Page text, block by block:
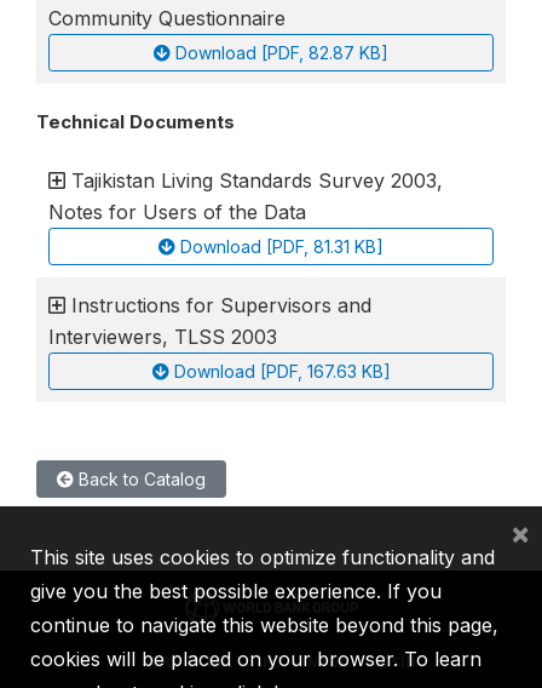
Community Questionnaire
Download [PDF, 82.87 KB]
Technical Documents
Tajikistan Living Standards Survey 2003,
Notes for Users of the Data
Download [PDF, 81.31 KB]
Instructions for Supervisors and
Interviewers, TLSS 2003
Download [PDF, 167.63 KB]
Back to Catalog
IBRD IDA IFC MIGA ICSID
This site uses cookies to optimize functionality and
give you the best possible experience. If you
continue to navigate this website beyond this page,
cookies will be placed on your browser. To learn
×